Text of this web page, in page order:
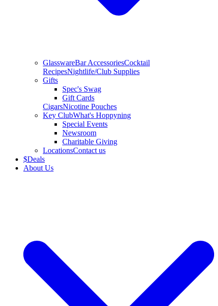
GlasswareBar AccessoriesCocktail
RecipesNightlife/Club Supplies
Gifts
Spec's Swag
Gift Cards
CigarsNicotine Pouches
Key ClubWhat's Hoppyning
Special Events
Newsroom
Charitable Giving
LocationsContact us
$Deals
About Us